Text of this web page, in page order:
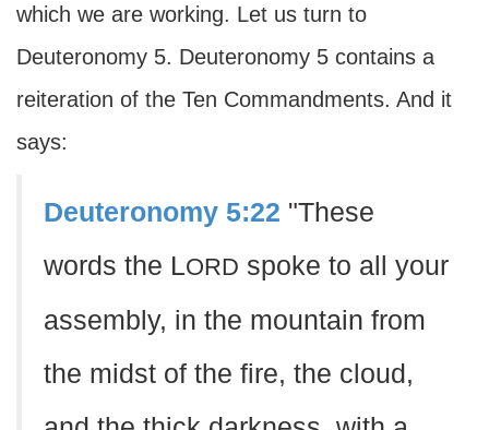
which we are working. Let us turn to
Deuteronomy 5. Deuteronomy 5 contains a
reiteration of the Ten Commandments. And it
says:
Deuteronomy 5:22 "These
words the LORD spoke to all your
assembly, in the mountain from
the midst of the fire, the cloud,